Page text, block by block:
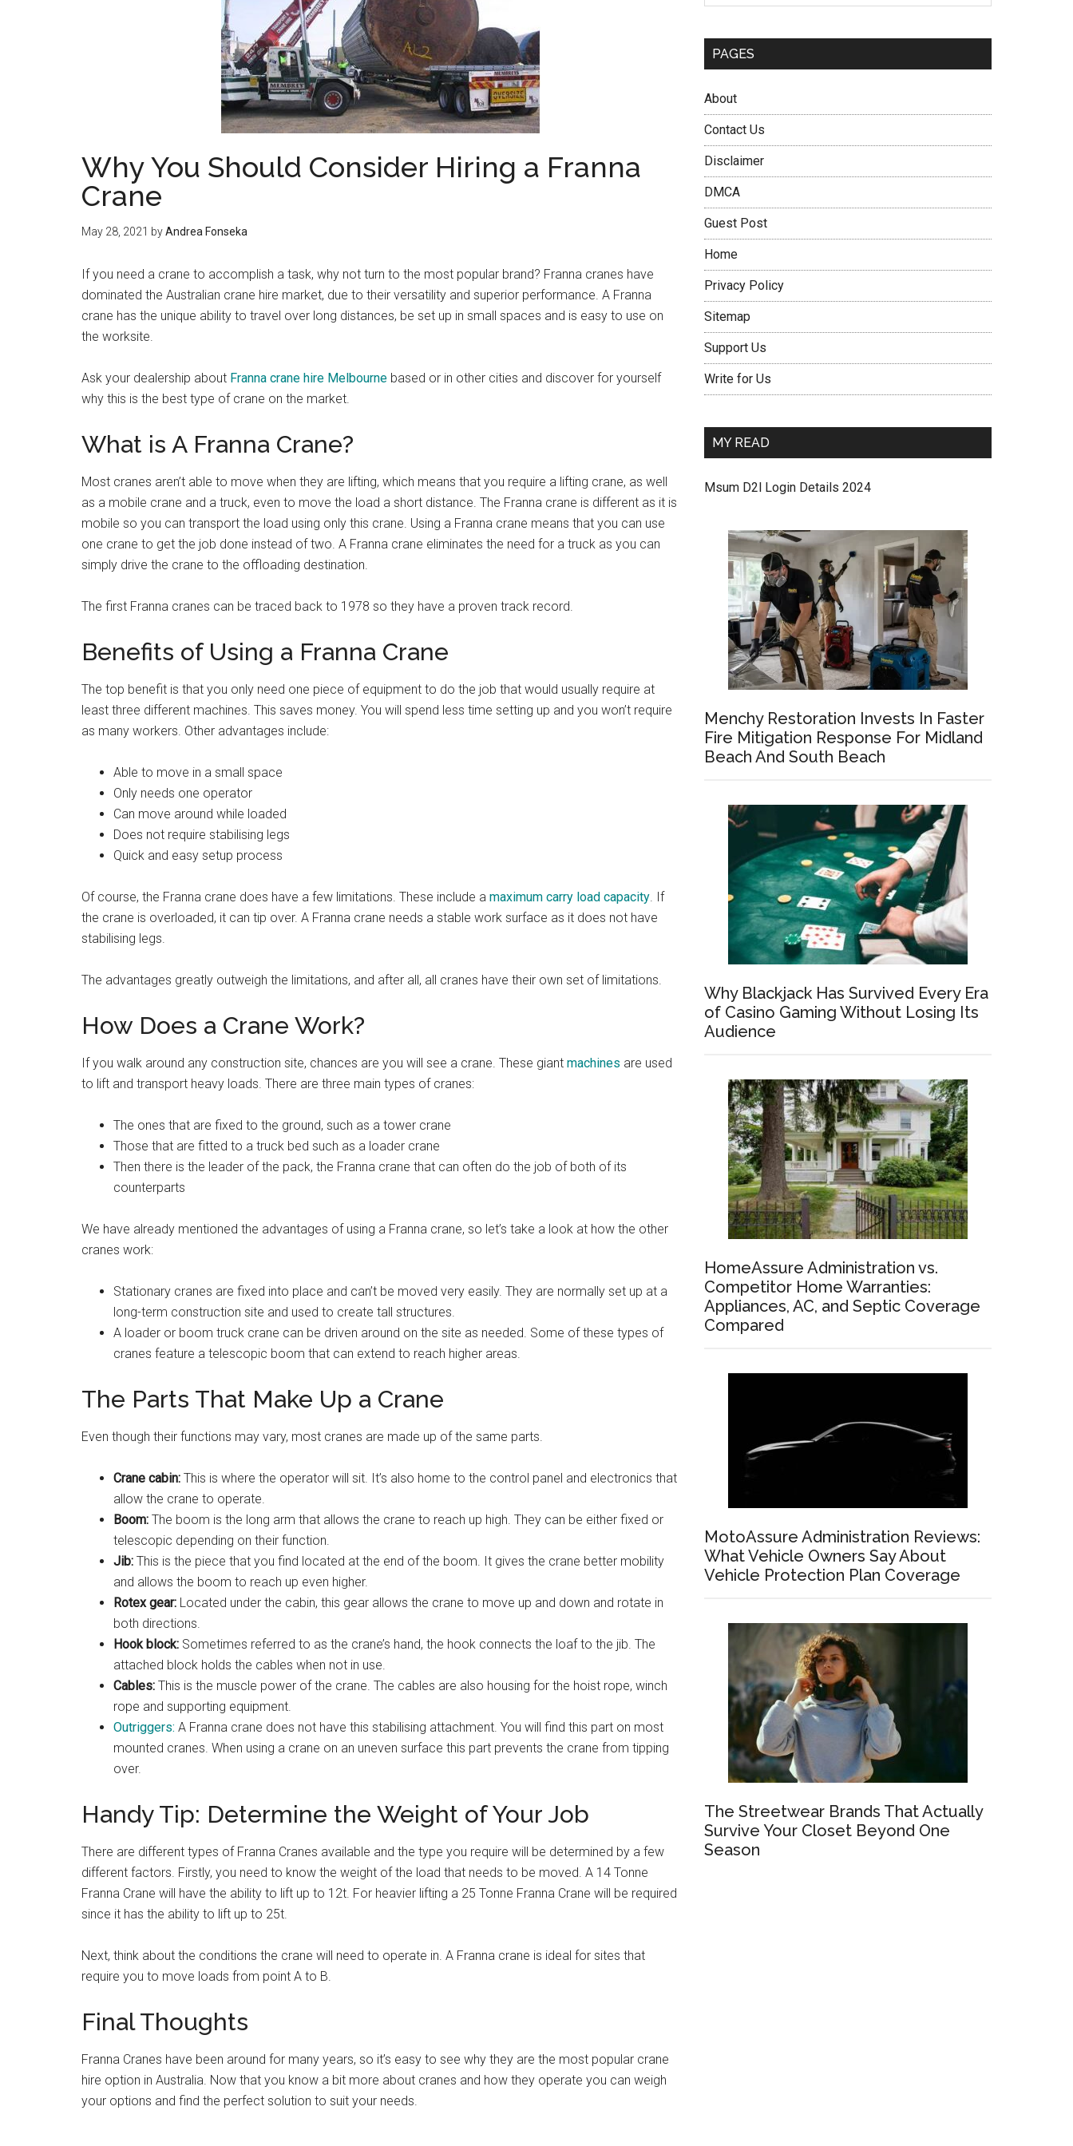
Why You Should Consider Hiring a Franna
Crane
May 28, 2021 byAndrea Fonseka
If you need a crane to accomplish a task, why not turn to the most popular brand? Franna cranes have
dominated the Australian crane hire market, due to their versatility and superior performance. A Franna
crane has the unique ability to travel over long distances, be set up in small spaces and is easy to use on
the worksite.
Ask your dealership about Franna crane hire Melbourne based or in other cities and discover for yourself
why this is the best type of crane on the market.
What is A Franna Crane?
Most cranes aren’t able to move when they are lifting, which means that you require a lifting crane, as well
as a mobile crane and a truck, even to move the load a short distance. The Franna crane is different as it is
mobile so you can transport the load using only this crane. Using a Franna crane means that you can use
one crane to get the job done instead of two. A Franna crane eliminates the need for a truck as you can
simply drive the crane to the offloading destination.
The first Franna cranes can be traced back to 1978 so they have a proven track record.
Benefits of Using a Franna Crane
The top benefit is that you only need one piece of equipment to do the job that would usually require at
least three different machines. This saves money. You will spend less time setting up and you won’t require
as many workers. Other advantages include:
Able to move in a small space
Only needs one operator
Can move around while loaded
Does not require stabilising legs
Quick and easy setup process
Of course, the Franna crane does have a few limitations. These include a maximum carry load capacity. If
the crane is overloaded, it can tip over. A Franna crane needs a stable work surface as it does not have
stabilising legs.
The advantages greatly outweigh the limitations, and after all, all cranes have their own set of limitations.
How Does a Crane Work?
If you walk around any construction site, chances are you will see a crane. These giant machines are used
to lift and transport heavy loads. There are three main types of cranes:
The ones that are fixed to the ground, such as a tower crane
Those that are fitted to a truck bed such as a loader crane
Then there is the leader of the pack, the Franna crane that can often do the job of both of its
counterparts
We have already mentioned the advantages of using a Franna crane, so let’s take a look at how the other
cranes work:
Stationary cranes are fixed into place and can’t be moved very easily. They are normally set up at a
long-term construction site and used to create tall structures.
A loader or boom truck crane can be driven around on the site as needed. Some of these types of
cranes feature a telescopic boom that can extend to reach higher areas.
The Parts That Make Up a Crane
Even though their functions may vary, most cranes are made up of the same parts.
Crane cabin: This is where the operator will sit. It’s also home to the control panel and electronics that
allow the crane to operate.
Boom: The boom is the long arm that allows the crane to reach up high. They can be either fixed or
telescopic depending on their function.
Jib: This is the piece that you find located at the end of the boom. It gives the crane better mobility
and allows the boom to reach up even higher.
Rotex gear: Located under the cabin, this gear allows the crane to move up and down and rotate in
both directions.
Hook block: Sometimes referred to as the crane’s hand, the hook connects the loaf to the jib. The
attached block holds the cables when not in use.
Cables: This is the muscle power of the crane. The cables are also housing for the hoist rope, winch
rope and supporting equipment.
Outriggers: A Franna crane does not have this stabilising attachment. You will find this part on most
mounted cranes. When using a crane on an uneven surface this part prevents the crane from tipping
over.
Handy Tip: Determine the Weight of Your Job
There are different types of Franna Cranes available and the type you require will be determined by a few
different factors. Firstly, you need to know the weight of the load that needs to be moved. A 14 Tonne
Franna Crane will have the ability to lift up to 12t. For heavier lifting a 25 Tonne Franna Crane will be required
since it has the ability to lift up to 25t.
Next, think about the conditions the crane will need to operate in. A Franna crane is ideal for sites that
require you to move loads from point A to B.
Final Thoughts
Franna Cranes have been around for many years, so it’s easy to see why they are the most popular crane
hire option in Australia. Now that you know a bit more about cranes and how they operate you can weigh
your options and find the perfect solution to suit your needs.
PAGES
About
Contact Us
Disclaimer
DMCA
Guest Post
Home
Privacy Policy
Sitemap
Support Us
Write for Us
MY READ
Msum D2l Login Details 2024
Menchy Restoration Invests In Faster
Fire Mitigation Response For Midland
Beach And South Beach
Why Blackjack Has Survived Every Era
of Casino Gaming Without Losing Its
Audience
HomeAssure Administration vs.
Competitor Home Warranties:
Appliances, AC, and Septic Coverage
Compared
MotoAssure Administration Reviews:
What Vehicle Owners Say About
Vehicle Protection Plan Coverage
The Streetwear Brands That Actually
Survive Your Closet Beyond One
Season